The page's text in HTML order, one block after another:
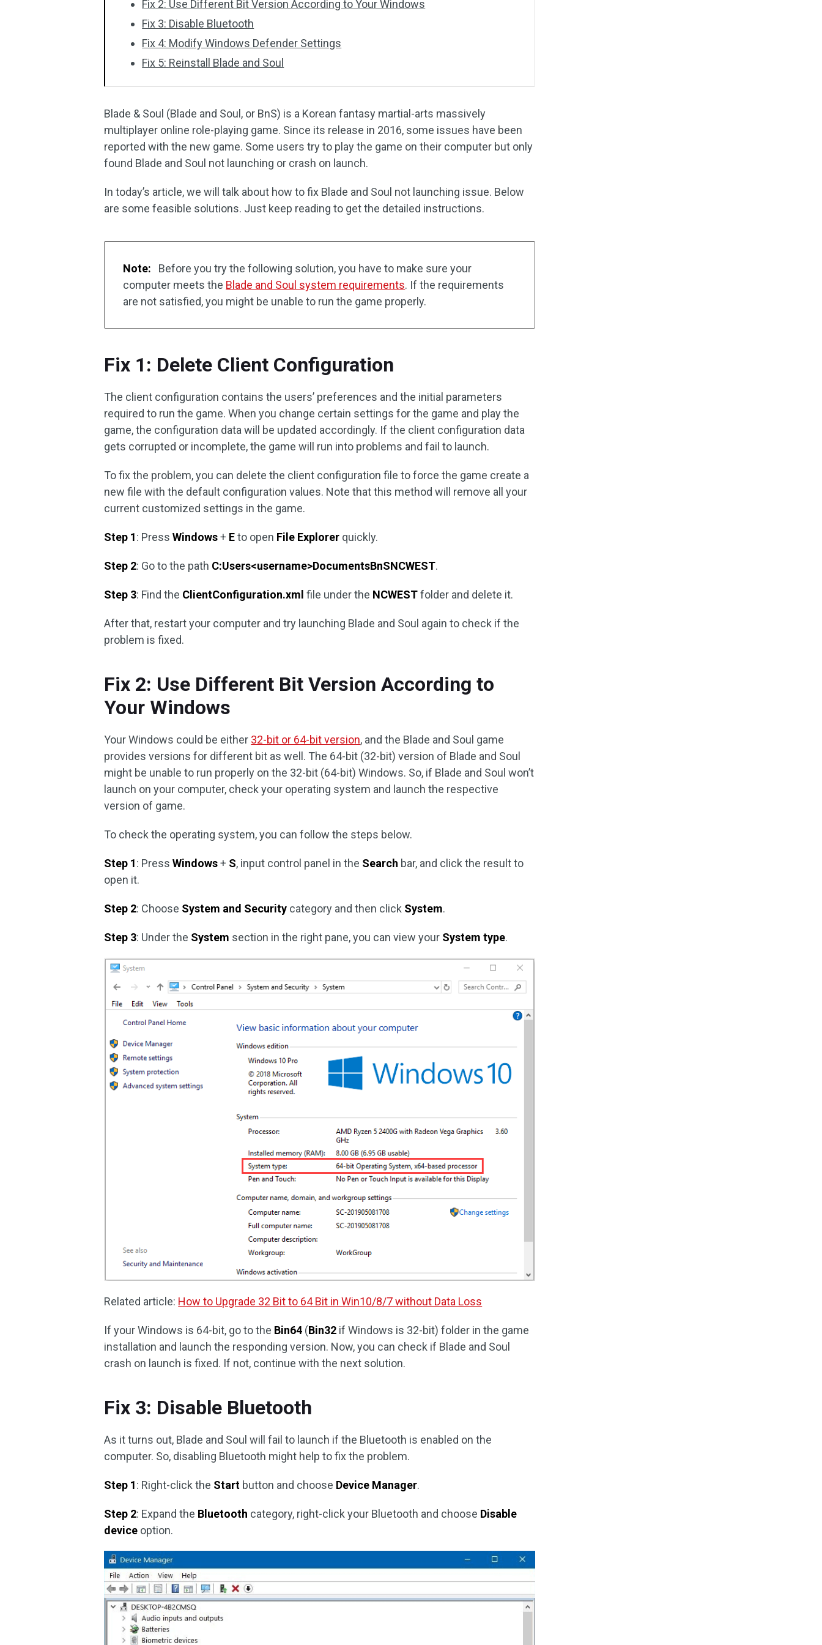
Fix 2: Use Different Bit Version According to Your Windows
Fix 3: Disable Bluetooth
Fix 4: Modify Windows Defender Settings
Fix 5: Reinstall Blade and Soul
Blade & Soul (Blade and Soul, or BnS) is a Korean fantasy martial-arts massively
multiplayer online role-playing game. Since its release in 2016, some issues have been
reported with the new game. Some users try to play the game on their computer but only
found Blade and Soul not launching or crash on launch.
In today’s article, we will talk about how to fix Blade and Soul not launching issue. Below
are some feasible solutions. Just keep reading to get the detailed instructions.
Note:
Before you try the following solution, you have to make sure your
computer meets the Blade and Soul system requirements. If the requirements
are not satisfied, you might be unable to run the game properly.
Fix 1: Delete Client Configuration
The client configuration contains the users’ preferences and the initial parameters
required to run the game. When you change certain settings for the game and play the
game, the configuration data will be updated accordingly. If the client configuration data
gets corrupted or incomplete, the game will run into problems and fail to launch.
To fix the problem, you can delete the client configuration file to force the game create a
new file with the default configuration values. Note that this method will remove all your
current customized settings in the game.
Step 1: PressWindows+ Eto open File Explorer quickly.
Step 2: Go to the path C:Users<username>DocumentsBnSNCWEST.
Step 3: Find the ClientConfiguration.xml file under the NCWESTfolder and delete it.
After that, restart your computer and try launching Blade and Soul again to check if the
problem is fixed.
Fix 2: Use Different Bit Version According to
Your Windows
Your Windows could be either 32-bit or 64-bit version, and the Blade and Soul game
provides versions for different bit as well. The 64-bit (32-bit) version of Blade and Soul
might be unable to run properly on the 32-bit (64-bit) Windows. So, if Blade and Soul won’t
launch on your computer, check your operating system and launch the respective
version of game.
To check the operating system, you can follow the steps below.
Step 1: PressWindows+ S, input control panel in the Search bar, and click the result to
open it.
Step 2: Choose System and Security category and then click System.
Step 3: Under the System section in the right pane, you can view your System type.
Related article: How to Upgrade 32 Bit to 64 Bit in Win10/8/7 without Data Loss
If your Windows is 64-bit, go to the Bin64 (Bin32 if Windows is 32-bit) folder in the game
installation and launch the responding version. Now, you can check if Blade and Soul
crash on launch is fixed. If not, continue with the next solution.
Fix 3: Disable Bluetooth
As it turns out, Blade and Soul will fail to launch if the Bluetooth is enabled on the
computer. So, disabling Bluetooth might help to fix the problem.
Step 1: Right-click the Start button and choose Device Manager.
Step 2: Expand the Bluetooth category, right-click your Bluetooth and choose Disable
device option.